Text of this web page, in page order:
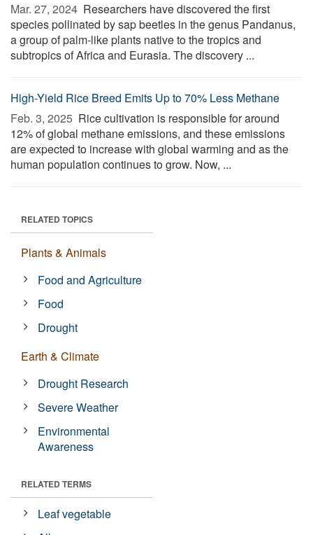
Mar. 27, 2024  Researchers have discovered the first
species pollinated by sap beetles in the genus Pandanus,
a group of palm-like plants native to the tropics and
subtropics of Africa and Eurasia. The discovery ...
High-Yield Rice Breed Emits Up to 70% Less Methane
Feb. 3, 2025  Rice cultivation is responsible for around
12% of global methane emissions, and these emissions
are expected to increase with global warming and as the
human population continues to grow. Now, ...
RELATED TOPICS
Plants & Animals
Food and Agriculture
Food
Drought
Earth & Climate
Drought Research
Severe Weather
Environmental
Awareness
RELATED TERMS
Leaf vegetable